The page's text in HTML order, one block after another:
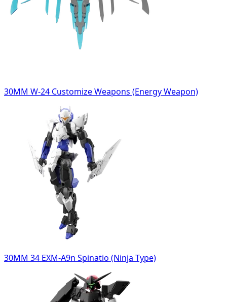
30MM W-24 Customize Weapons (Energy Weapon)
30MM 34 EXM-A9n Spinatio (Ninja Type)